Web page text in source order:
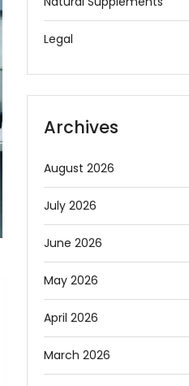
Legal
Archives
August 2026
July 2026
June 2026
May 2026
April 2026
March 2026